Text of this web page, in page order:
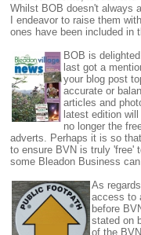
Whilst BOB doesn't always
I endeavor to raise them
ones have been included in
BOB is
last got a
your blog post
accurate or
articles and
latest edition
no longer the
adverts. Perhaps it is so
to ensure BVN is truly 'free'
some Bleadon Business
As regards
access to
before
stated on
of the